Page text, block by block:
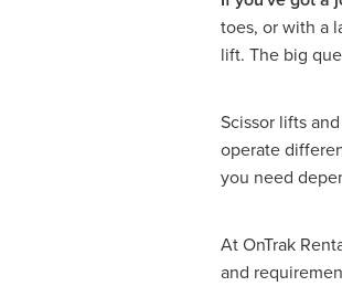
Excavator & Auger Hire
Hydraulic Breaker Hire
8T Excavator Hire Stawell
Excavator & Hammer Hire
Hydraulic Hammer Hire
Excavator & Auger Hire
Hydraulic Hammer Hire
toes, or with a
lift. The big
Scissor lifts
operate
you need
At OnTrak
and